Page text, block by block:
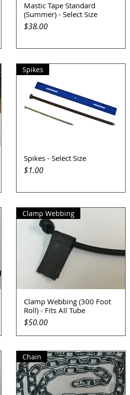
Quick View
Mastic Tape Standard
(Summer) - Select Size
Price
$38.00
Quick View
Spikes
Spikes - Select Size
Price
$1.00
Quick View
Clamp Webbing
Clamp Webbing (300 Foot
Roll) - Fits All Tube
Price
$50.00
Chain